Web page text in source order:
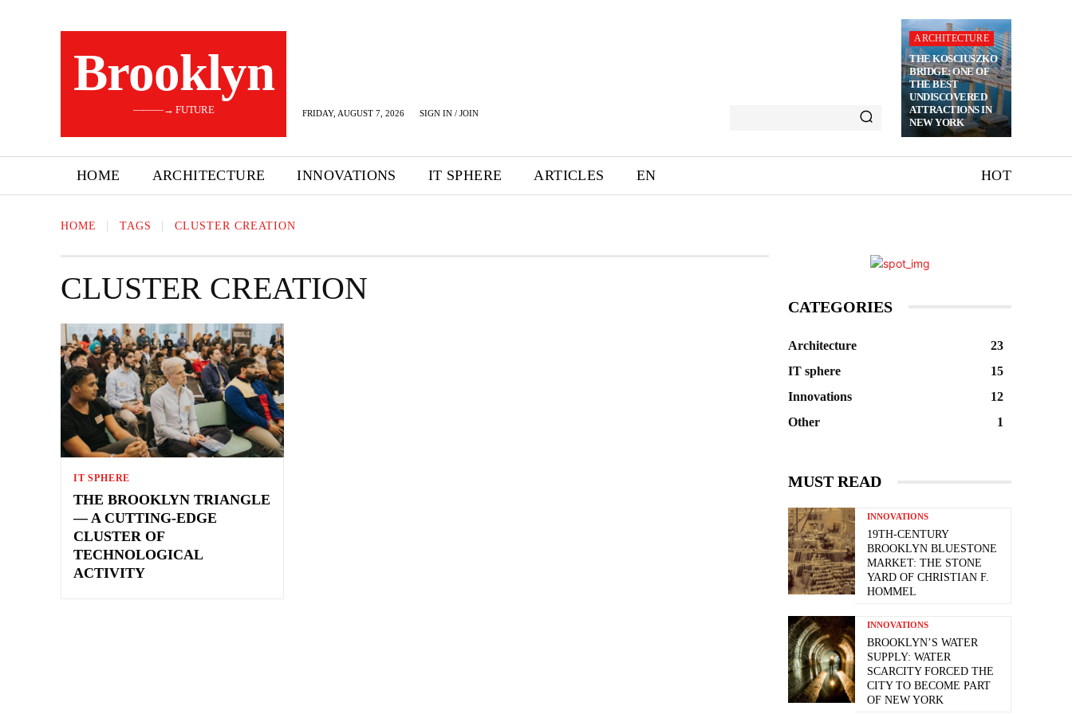
Brooklyn
———→ FUTURE FRIDAY, AUGUST 7, 2026 SIGN IN / JOIN
ARCHITECTURE
THE KOSCIUSZKO
BRIDGE: ONE OF
THE BEST
UNDISCOVERED
ATTRACTIONS IN
NEW YORK
HOME ARCHITECTURE INNOVATIONS IT SPHERE ARTICLES EN HOT
HOME TAGS CLUSTER CREATION
CLUSTER CREATION
IT SPHERE
THE BROOKLYN TRIANGLE
— A CUTTING-EDGE
CLUSTER OF
TECHNOLOGICAL
ACTIVITY
CATEGORIES
Architecture
23
IT sphere
15
Innovations
12
Other
1
MUST READ
INNOVATIONS
19TH-CENTURY
BROOKLYN BLUESTONE
MARKET: THE STONE
YARD OF CHRISTIAN F.
HOMMEL
INNOVATIONS
BROOKLYN’S WATER
SUPPLY: WATER
SCARCITY FORCED THE
CITY TO BECOME PART
OF NEW YORK